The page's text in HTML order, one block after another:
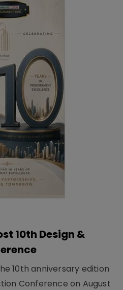
10th Design &
10th anniversary edition
Conference on August